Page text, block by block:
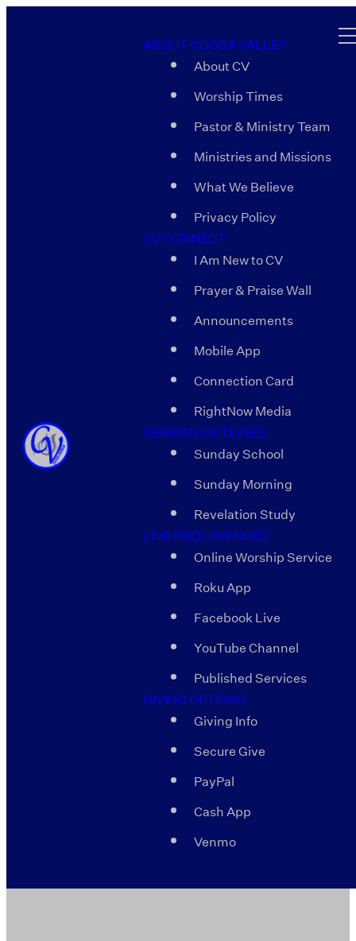
ABOUT COOSA VALLEY
About CV
Worship Times
Pastor & Ministry Team
Ministries and Missions
What We Believe
Privacy Policy
CV CONNECT
I Am New to CV
Prayer & Praise Wall
Announcements
Mobile App
Connection Card
RightNow Media
SERMON OUTLINES
Sunday School
Sunday Morning
Revelation Study
LIVE FEED AVENUES
Online Worship Service
Roku App
Facebook Live
YouTube Channel
Published Services
GIVING OPTIONS
Giving Info
Secure Give
PayPal
Cash App
Venmo